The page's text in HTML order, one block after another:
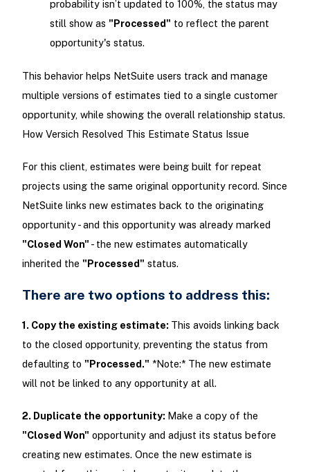
probability isn’t updated to 100%, the status may
still show as "Processed" to reflect the parent
opportunity's status.
This behavior helps NetSuite users track and manage
multiple versions of estimates tied to a single customer
opportunity, while showing the overall relationship status.
How Versich Resolved This Estimate Status Issue
For this client, estimates were being built for repeat
projects using the same original opportunity record. Since
NetSuite links new estimates back to the originating
opportunity - and this opportunity was already marked
"Closed Won" - the new estimates automatically
inherited the "Processed" status.
There are two options to address this:
1. Copy the existing estimate: This avoids linking back
to the closed opportunity, preventing the status from
defaulting to "Processed." *Note:* The new estimate
will not be linked to any opportunity at all.
2. Duplicate the opportunity: Make a copy of the
"Closed Won" opportunity and adjust its status before
creating new estimates. Once the new estimate is